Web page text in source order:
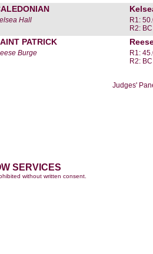
Hall
R1:
R2: BC
PATRICK
Burge
R1:
R2: BC
Judges'
SERVICES
without written consent.